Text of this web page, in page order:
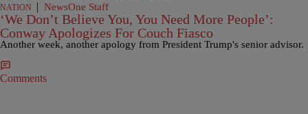
NATION | NewsOne Staff
‘We Don’t Believe You, You Need More People’:
Conway Apologizes For Couch Fiasco
Another week, another apology from President Trump's senior advisor.
Comments